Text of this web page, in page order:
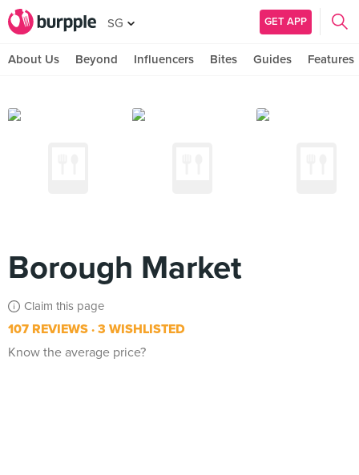
SG GET APP
About Us Beyond Influencers Bites Guides Features
Borough Market
Claim this page
107 REVIEWS 3 WISHLISTED
Know the average price?